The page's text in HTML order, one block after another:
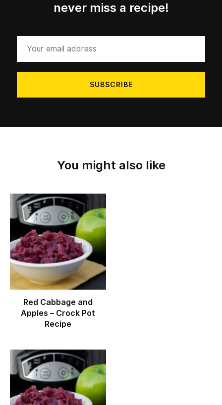
never miss a recipe!
address
You might also like
Red Cabbage and
Apples – Crock Pot
Recipe